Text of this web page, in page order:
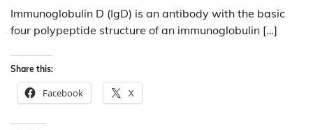
Immunoglobulin D (IgD) is an antibody with the basic
four polypeptide structure of an immunoglobulin […]
Share this:
Facebook X